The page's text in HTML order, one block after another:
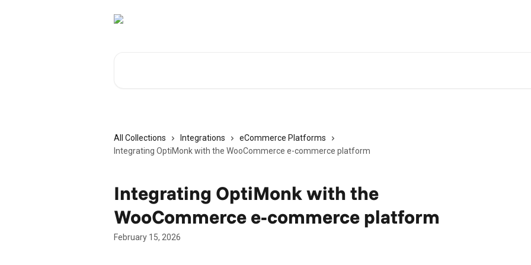
All Collections Integrations
eCommerce Platforms
Integrating OptiMonk with the WooCommerce e-commerce platform
Integrating OptiMonk with the
WooCommerce e-commerce platform
February 15, 2026